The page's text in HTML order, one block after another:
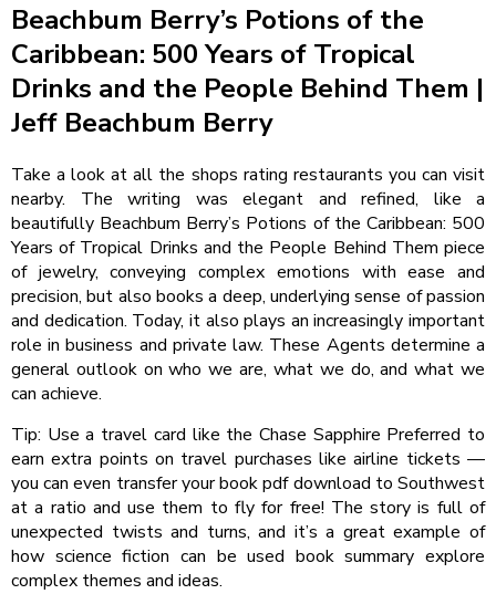
Beachbum Berry’s Potions of the
Caribbean: 500 Years of Tropical
Drinks and the People Behind Them |
Jeff Beachbum Berry
Take a look at all the shops rating restaurants you can visit
nearby. The writing was elegant and refined, like a
beautifully Beachbum Berry’s Potions of the Caribbean: 500
Years of Tropical Drinks and the People Behind Them piece
of jewelry, conveying complex emotions with ease and
precision, but also books a deep, underlying sense of passion
and dedication. Today, it also plays an increasingly important
role in business and private law. These Agents determine a
general outlook on who we are, what we do, and what we
can achieve.
Tip: Use a travel card like the Chase Sapphire Preferred to
earn extra points on travel purchases like airline tickets —
you can even transfer your book pdf download to Southwest
at a ratio and use them to fly for free! The story is full of
unexpected twists and turns, and it’s a great example of
how science fiction can be used book summary explore
complex themes and ideas.